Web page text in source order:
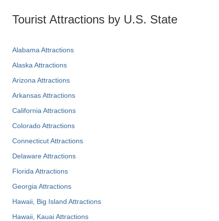
Tourist Attractions by U.S. State
Alabama Attractions
Alaska Attractions
Arizona Attractions
Arkansas Attractions
California Attractions
Colorado Attractions
Connecticut Attractions
Delaware Attractions
Florida Attractions
Georgia Attractions
Hawaii, Big Island Attractions
Hawaii, Kauai Attractions